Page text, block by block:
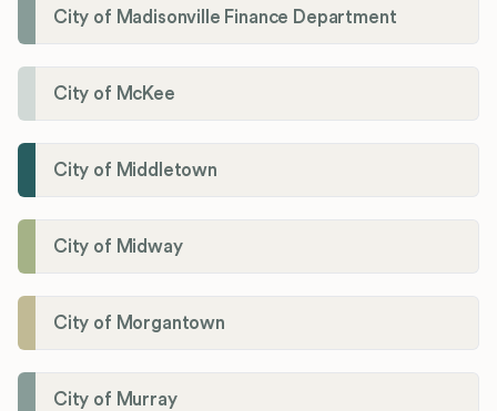
City of Madisonville Finance Department
City of McKee
City of Middletown
City of Midway
City of Morgantown
City of Murray